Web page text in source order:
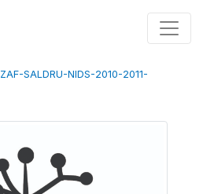
ZAF-SALDRU-NIDS-2010-2011-